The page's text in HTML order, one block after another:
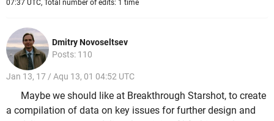
07:37 UTC, Total number of edits: 1 time
Dmitry Novoseltsev
Posts: 110
Jan 13, 17 / Aqu 13, 01 04:52 UTC
Maybe we should like at Breakthrough Starshot, to create
a compilation of data on key issues for further design and